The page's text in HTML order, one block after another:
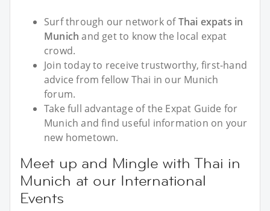
Surf through our network ofThai expats in
Munich and get to know the local expat
crowd.
Join today to receive trustworthy, first-hand
advice from fellow Thai in our Munich
forum.
Take full advantage of the Expat Guide for
Munich and find useful information on your
new hometown.
Meet up and Mingle with Thai in
Munich at our International
Events